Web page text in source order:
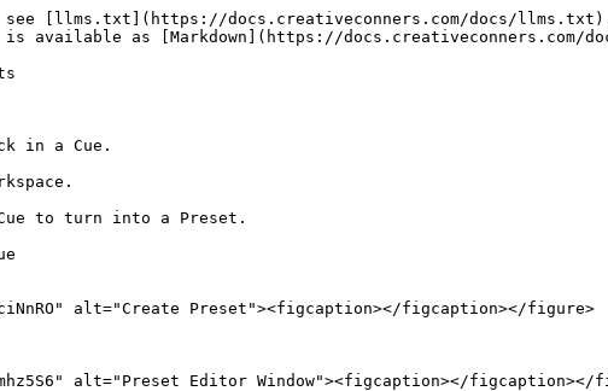
see [llms.txt](https://docs.creativeconners.com/docs/
is available as [Markdown](https://docs.creativeconners.com/
in a Cue.
Cue to turn into a Preset.
alt="Create Preset"><figcaption></figcaption></figure>
alt="Preset Editor Window"><figcaption></figcaption></